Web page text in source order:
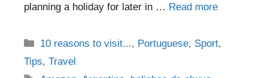
planning a holiday for later in … Read more
Categories
10 reasons to visit..., Portuguese, Sport,
Tips, Travel